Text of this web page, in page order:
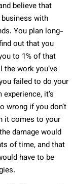
believe that
with
You plan long-
out that you
to 1% of that
the work you’ve
failed to do your
it’s
wrong if you don’t
it comes to your
damage would
of time, and that
have to be